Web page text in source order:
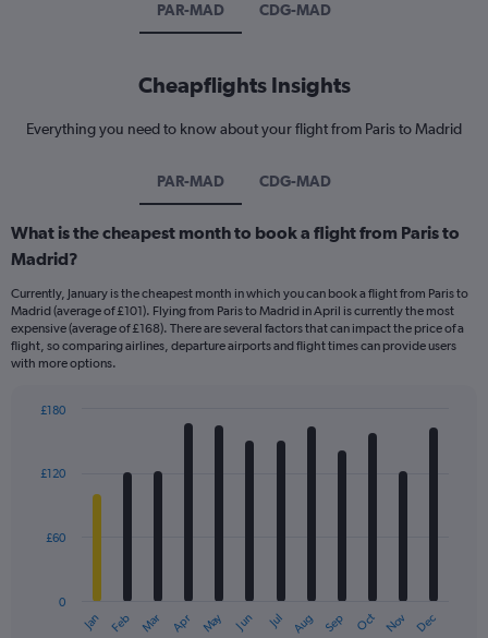
PAR-MAD CDG-MAD
Cheapflights Insights
Everything you need to know about your flight from Paris to Madrid
PAR-MAD CDG-MAD
What is the cheapest month to book a flight from Paris to
Madrid?
Currently, January is the cheapest month in which you can book a flight from Paris to
Madrid (average of £101). Flying from Paris to Madrid in April is currently the most
expensive (average of £168). There are several factors that can impact the price of a
flight, so comparing airlines, departure airports and flight times can provide users
with more options.
with
12
The
Jan Feb Mar Apr May Jun Jul Aug Sep Oct Nov Dec
0
£60
£120
£180